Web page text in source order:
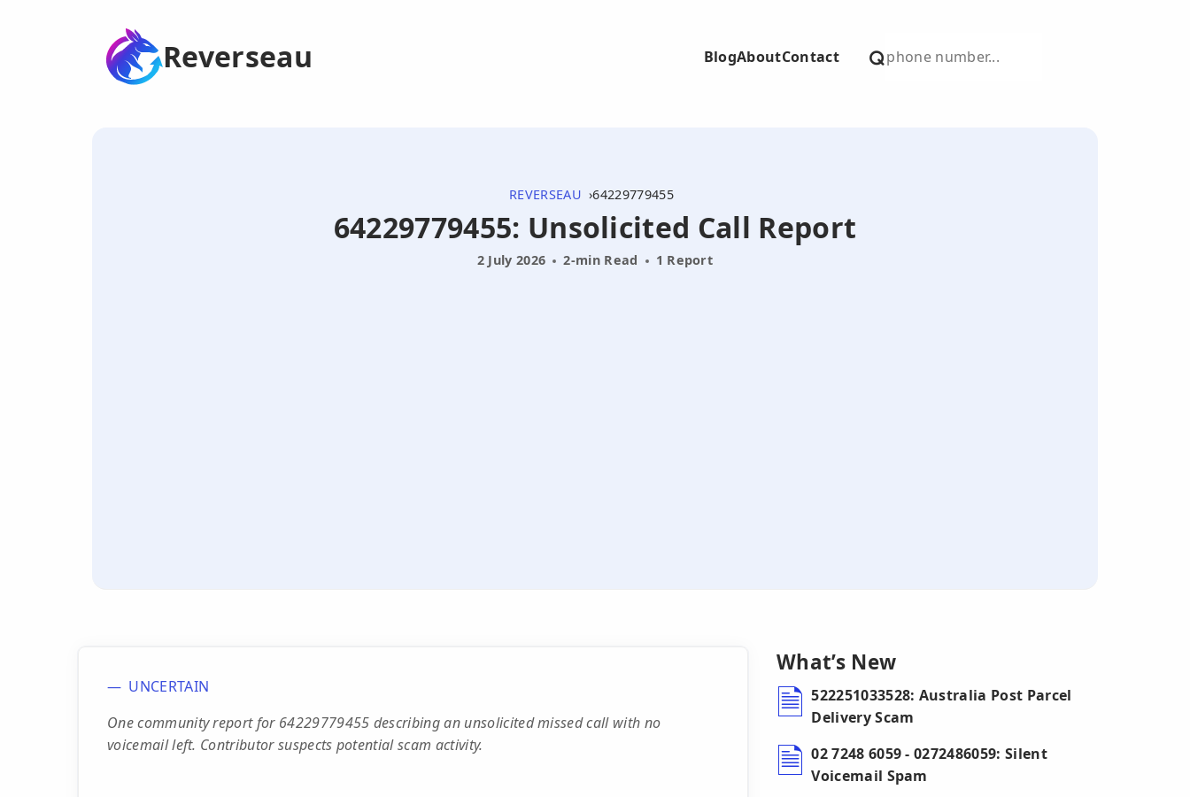
Reverseau BlogAboutContact
REVERSEAU 64229779455
64229779455: Unsolicited Call Report
2 July 2026 2-min Read 1 Report
UNCERTAIN
One community report for 64229779455 describing an unsolicited missed call with no
voicemail left. Contributor suspects potential scam activity.
What’s New
522251033528: Australia Post Parcel
Delivery Scam
02 7248 6059 - 0272486059: Silent
Voicemail Spam